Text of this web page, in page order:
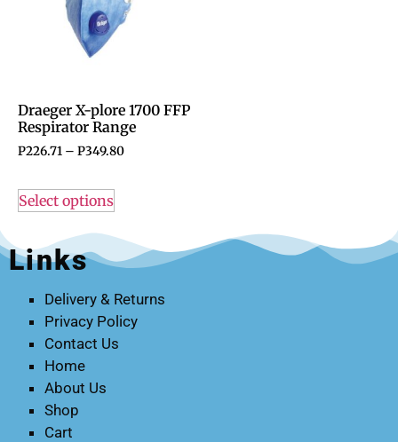
Draeger X-plore 1700 FFP
Respirator Range
P226.71 – P349.80
Select options
Links
Delivery & Returns
Privacy Policy
Contact Us
Home
About Us
Shop
Cart